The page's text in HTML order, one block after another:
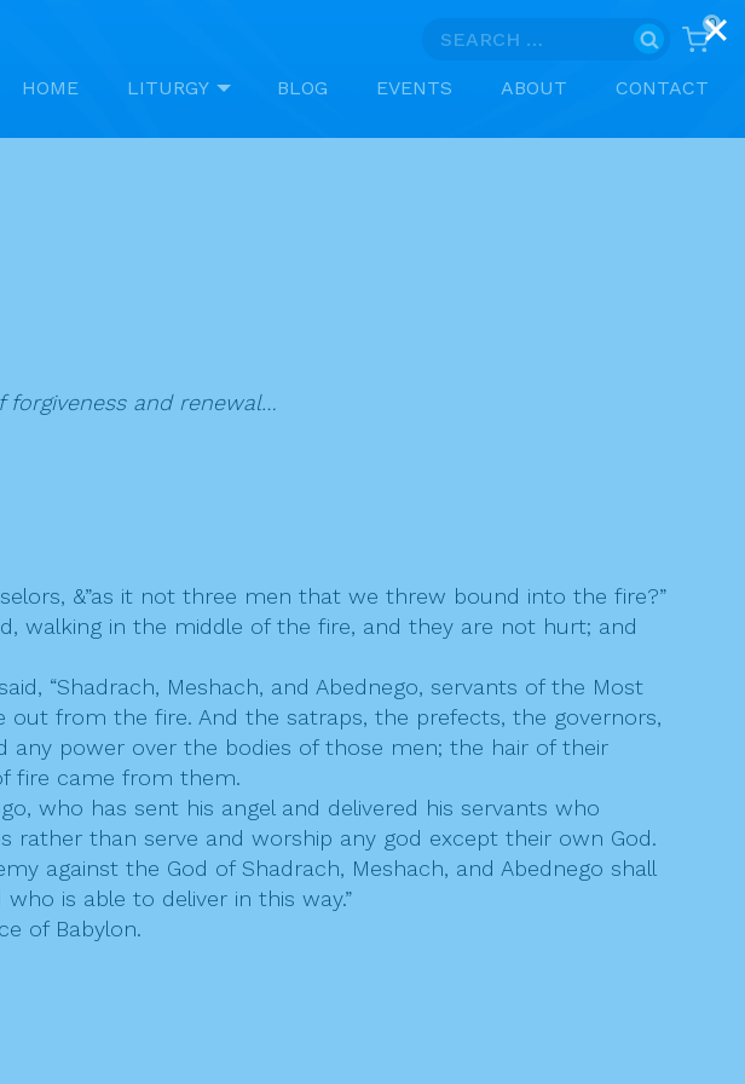
Search
0
HOME LITURGY BLOG EVENTS ABOUT CONTACT
forgiveness and renewal…
&”as it not three men that we threw bound into the fire?”
walking in the middle of the fire, and they are not hurt; and
“Shadrach, Meshach, and Abednego, servants of the Most
out from the fire. And the satraps, the prefects, the governors,
power over the bodies of those men; the hair of their
fire came from them.
who has sent his angel and delivered his servants who
rather than serve and worship any god except their own God.
against the God of Shadrach, Meshach, and Abednego shall
is able to deliver in this way.”
of Babylon.